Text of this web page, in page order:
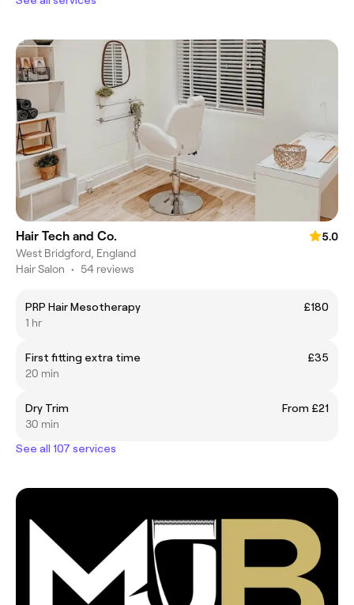
Hair Tech and Co.
5.0
West Bridgford, England
Hair Salon • 54 reviews
PRP Hair Mesotherapy
£180
1 hr
First fitting extra time
£35
20 min
Dry Trim
From £21
30 min
See all 107 services